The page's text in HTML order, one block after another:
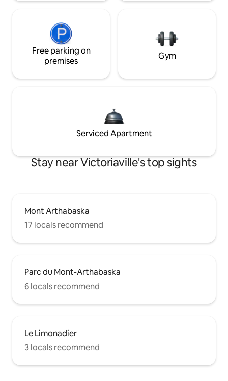
Free parking on
premises
Gym
Serviced Apartment
Stay near Victoriaville's top sights
Mont Arthabaska
17 locals recommend
Parc du Mont-Arthabaska
6 locals recommend
Le Limonadier
3 locals recommend